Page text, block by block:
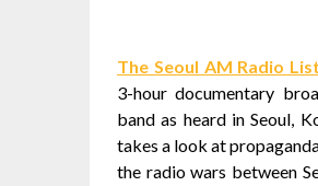
The Seoul AM Radio
3-hour documentary
band as heard in Seoul,
takes a look at
the radio wars between